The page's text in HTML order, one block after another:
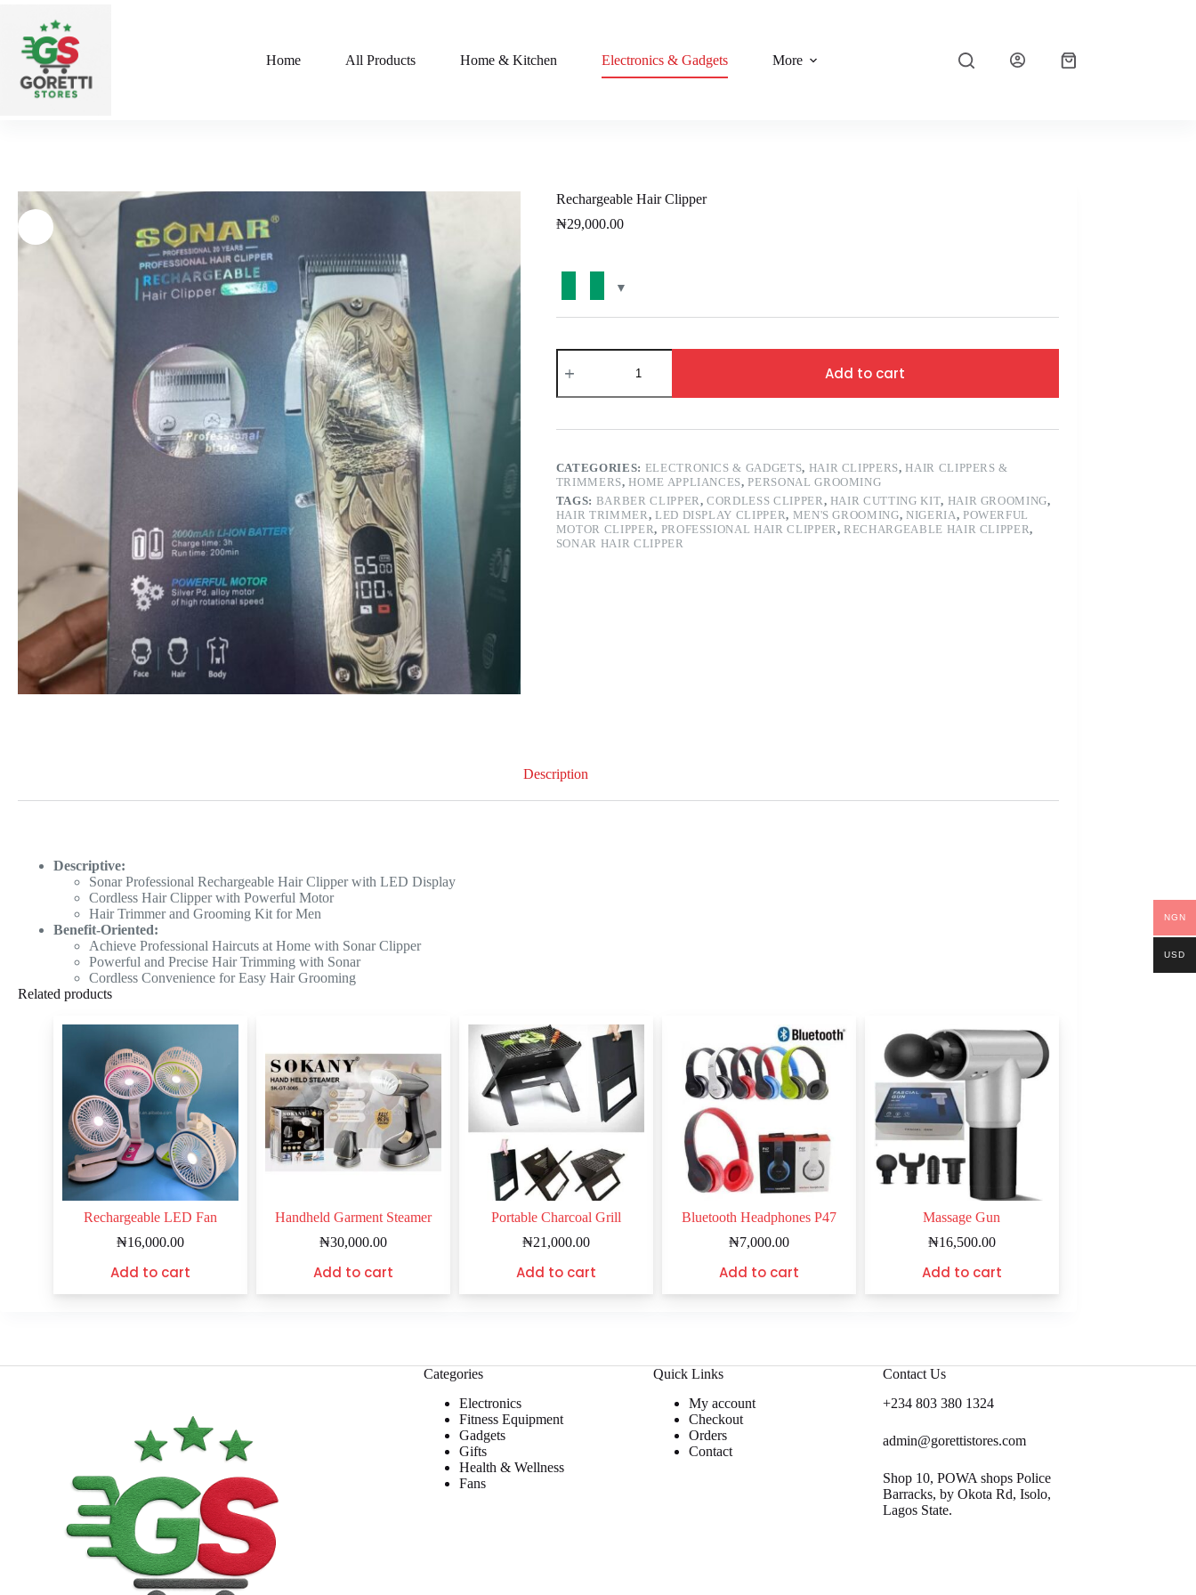
Home All Products Home & Kitchen Electronics & Gadgets More
Rechargeable Hair Clipper
₦29,000.00
Add to cart
CATEGORIES: ELECTRONICS & GADGETS, HAIR CLIPPERS,HAIR CLIPPERS &
TRIMMERS,HOME APPLIANCES,PERSONAL GROOMING
TAGS: BARBER CLIPPER,CORDLESS CLIPPER, HAIR CUTTING KIT, HAIR GROOMING,
HAIR TRIMMER, LED DISPLAY CLIPPER, MEN'S GROOMING,NIGERIA, POWERFUL
MOTOR CLIPPER, PROFESSIONAL HAIR CLIPPER,RECHARGEABLE HAIR CLIPPER,
SONAR HAIR CLIPPER
Description
Descriptive:
Sonar Professional Rechargeable Hair Clipper with LED Display
Cordless Hair Clipper with Powerful Motor
Hair Trimmer and Grooming Kit for Men
Benefit-Oriented:
Achieve Professional Haircuts at Home with Sonar Clipper
Powerful and Precise Hair Trimming with Sonar
Cordless Convenience for Easy Hair Grooming
Related products
Rechargeable LED Fan
₦16,000.00
Add to cart
Handheld Garment Steamer
₦30,000.00
Add to cart
Portable Charcoal Grill
₦21,000.00
Add to cart
Bluetooth Headphones P47
₦7,000.00
Add to cart
Massage Gun
₦16,500.00
Add to cart
Categories
Electronics
Fitness Equipment
Gadgets
Gifts
Health & Wellness
Fans
Quick Links
My account
Checkout
Orders
Contact
Contact Us
+234 803 380 1324
admin@gorettistores.com
Shop 10, POWA shops Police
Barracks, by Okota Rd, Isolo,
Lagos State.
NGN
USD